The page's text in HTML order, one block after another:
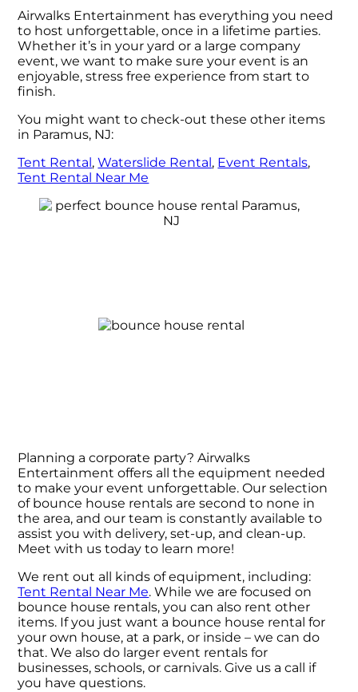
Airwalks Entertainment has everything you need
to host unforgettable, once in a lifetime parties.
Whether it’s in your yard or a large company
event, we want to make sure your event is an
enjoyable, stress free experience from start to
finish.
You might want to check-out these other items
in Paramus, NJ:
Tent Rental ,Waterslide Rental , Event Rentals,
Tent Rental Near Me
Planning a corporate party? Airwalks
Entertainment offers all the equipment needed
to make your event unforgettable. Our selection
of bounce house rentals are second to none in
the area, and our team is constantly available to
assist you with delivery, set-up, and clean-up.
Meet with us today to learn more!
We rent out all kinds of equipment, including:
Tent Rental Near Me. While we are focused on
bounce house rentals, you can also rent other
items. If you just want a bounce house rental for
your own house, at a park, or inside – we can do
that. We also do larger event rentals for
businesses, schools, or carnivals. Give us a call if
you have questions.